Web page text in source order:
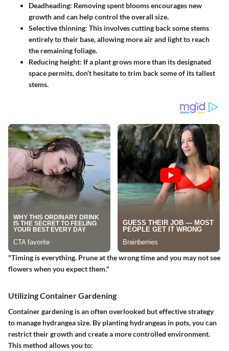
Deadheading: Removing spent blooms encourages new
growth and can help control the overall size.
Selective thinning: This involves cutting back some stems
entirely to their base, allowing more air and light to reach
the remaining foliage.
Reducing height: If a plant grows more than its designated
space permits, don’t hesitate to trim back some of its tallest
stems.
"Timing is everything. Prune at the wrong time and you may not see
flowers when you expect them."
Utilizing Container Gardening
Container gardening is an often overlooked but effective strategy
to manage hydrangea size. By planting hydrangeas in pots, you can
restrict their growth and create a more controlled environment.
This method allows you to: